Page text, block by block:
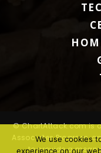
© ChartAttack.com is
Associates Program,
to provide a
We use cookies
experience on our